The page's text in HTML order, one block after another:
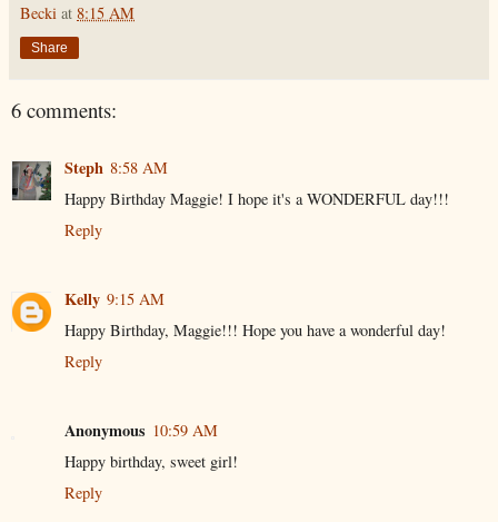
Becki at 8:15 AM
Share
6 comments:
Steph 8:58 AM
Happy Birthday Maggie! I hope it's a WONDERFUL day!!!
Reply
Kelly 9:15 AM
Happy Birthday, Maggie!!! Hope you have a wonderful day!
Reply
Anonymous 10:59 AM
Happy birthday, sweet girl!
Reply